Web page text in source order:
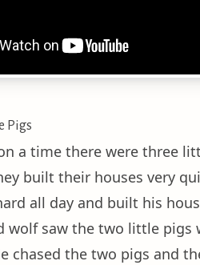
Pigs
a time there were three
built their houses very
all day and built his
wolf saw the two little pigs
chased the two pigs and